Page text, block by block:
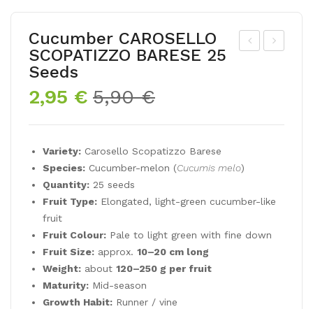
See
ds
400
ds
Cucumber CAROSELLO
SCOPATIZZO BARESE 25
Seeds
5,90€Original
5,90 €.
2,95 €
Current
2,95 €.
Variety: Carosello Scopatizzo Barese
Species: Cucumber-melon (Cucumis melo)
Quantity: 25 seeds
Fruit Type: Elongated, light-green cucumber-like
fruit
Fruit Colour: Pale to light green with fine down
Fruit Size: approx. 10–20 cm long
Weight: about 120–250 g per fruit
Maturity: Mid-season
Growth Habit: Runner / vine